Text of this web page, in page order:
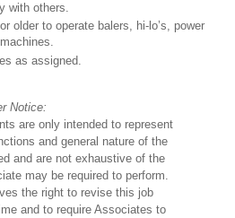
with others.
older to operate balers, hi-lo’s, power
as assigned.
Notice:
are only intended to represent
and general nature of the
and are not exhaustive of the
may be required to perform.
the right to revise this job
and to require Associates to